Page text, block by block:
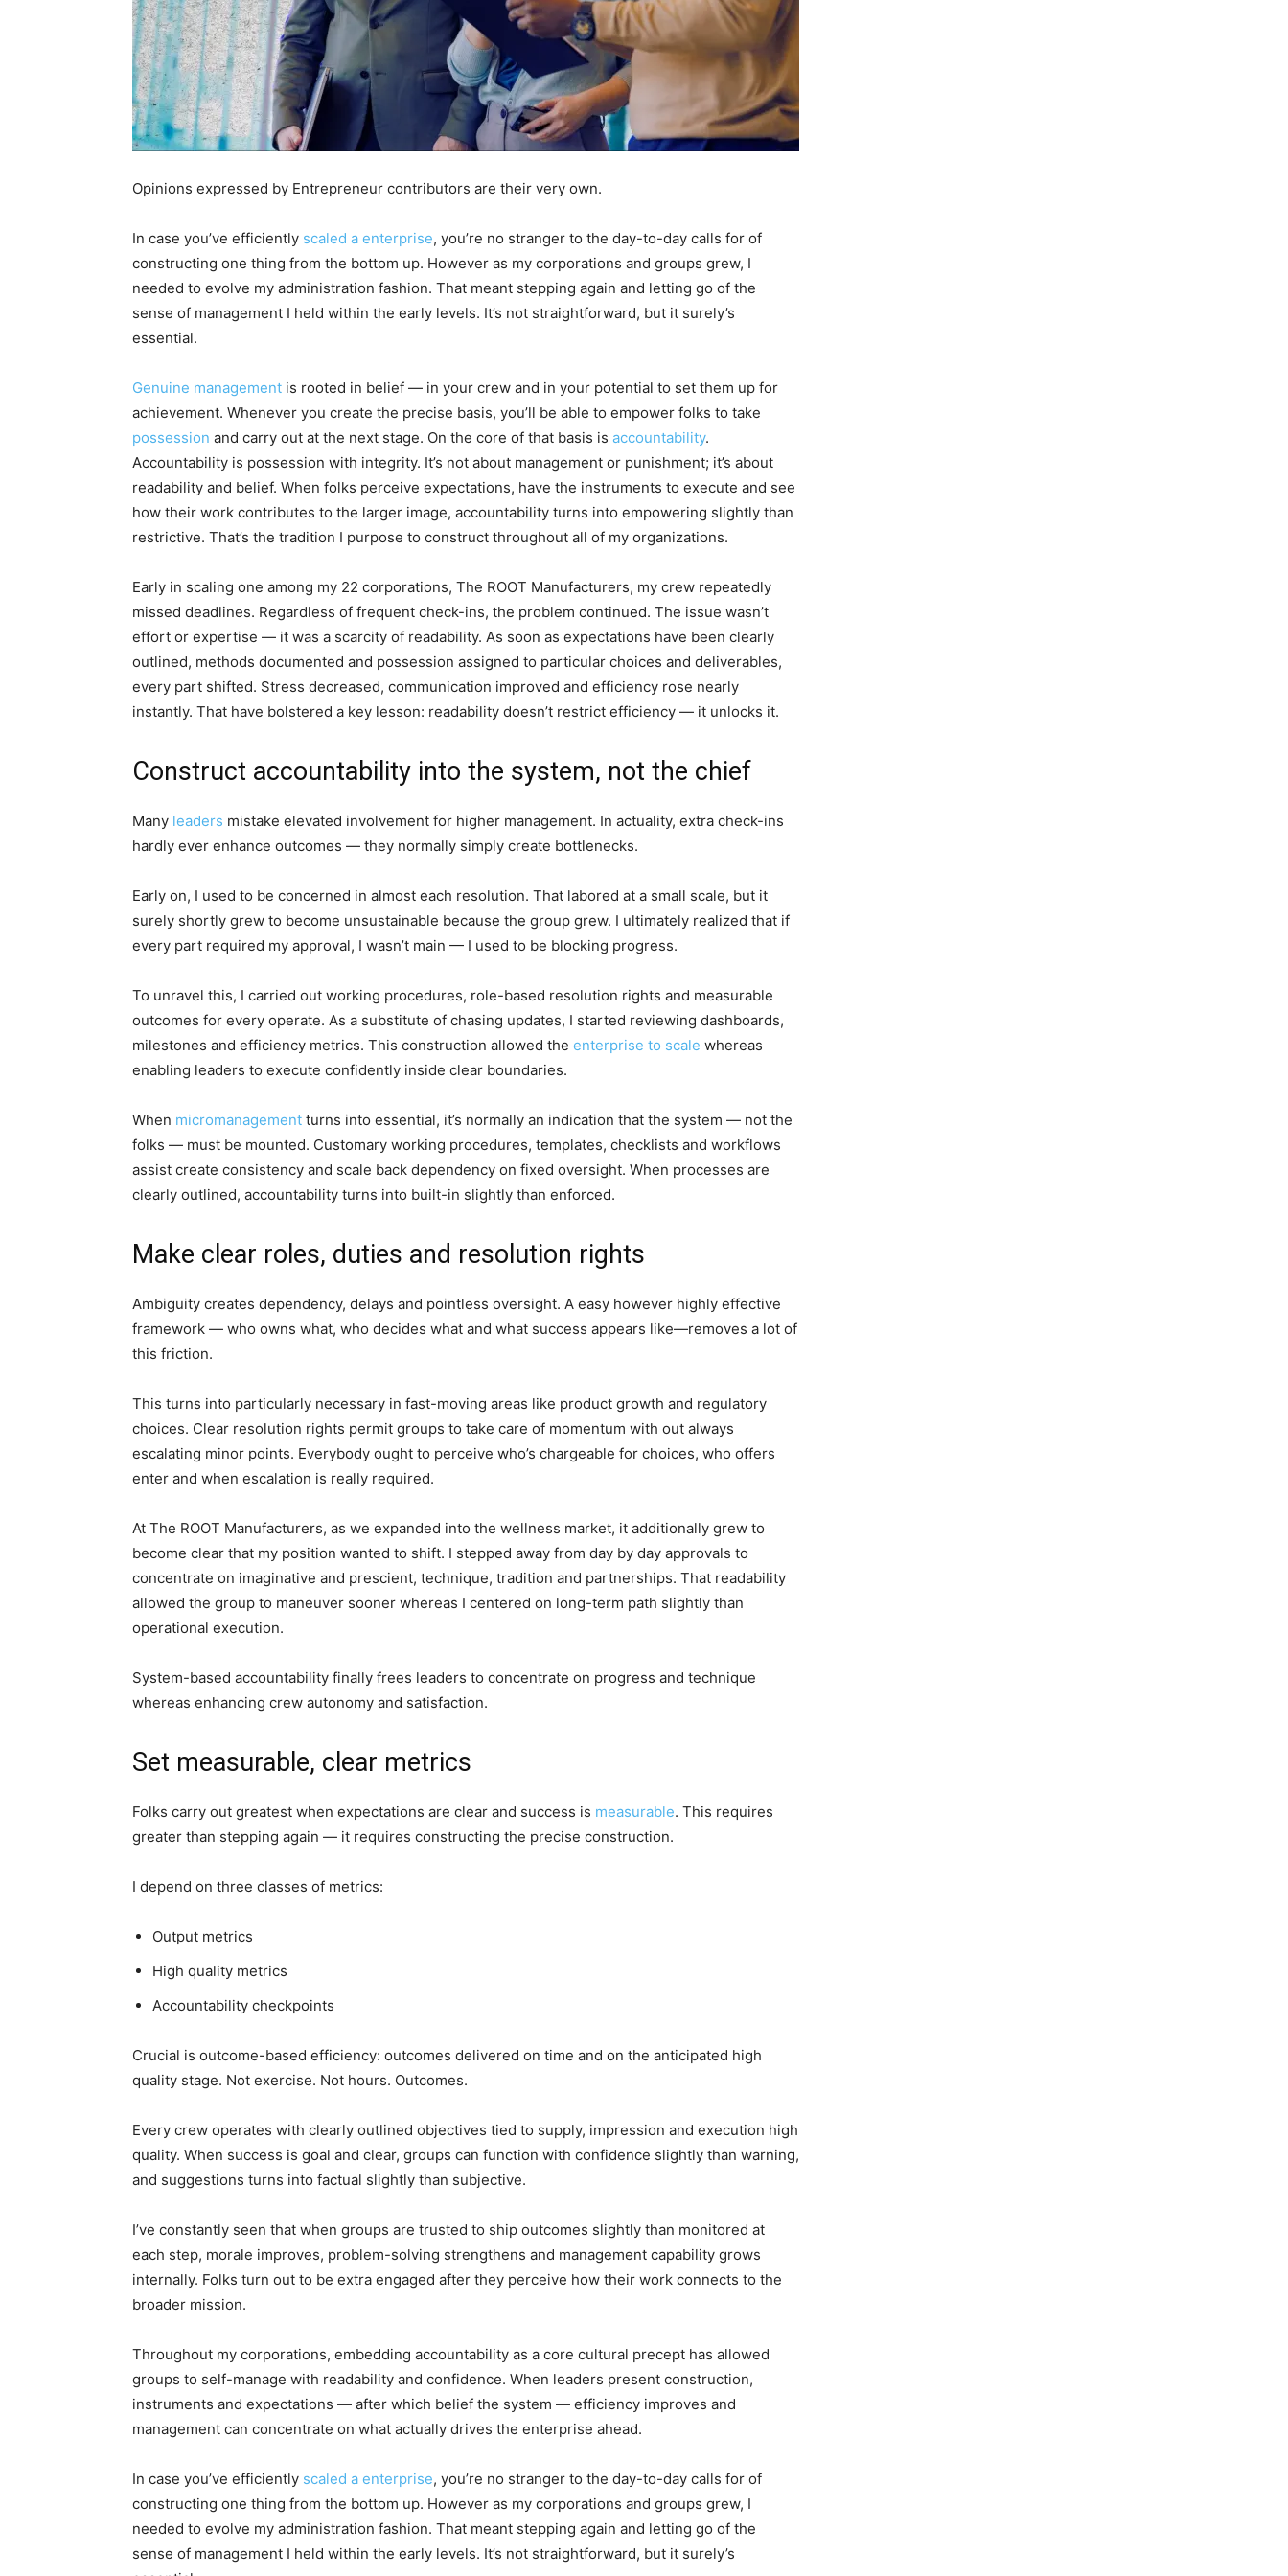
Opinions expressed by Entrepreneur contributors are their very own.
In case you’ve efficiently scaled a enterprise, you’re no stranger to the day-to-day calls for of
constructing one thing from the bottom up. However as my corporations and groups grew, I
needed to evolve my administration fashion. That meant stepping again and letting go of the
sense of management I held within the early levels. It’s not straightforward, but it surely’s
essential.
Genuine management is rooted in belief — in your crew and in your potential to set them up for
achievement. Whenever you create the precise basis, you’ll be able to empower folks to take
possession and carry out at the next stage. On the core of that basis is accountability.
Accountability is possession with integrity. It’s not about management or punishment; it’s about
readability and belief. When folks perceive expectations, have the instruments to execute and see
how their work contributes to the larger image, accountability turns into empowering slightly than
restrictive. That’s the tradition I purpose to construct throughout all of my organizations.
Early in scaling one among my 22 corporations, The ROOT Manufacturers, my crew repeatedly
missed deadlines. Regardless of frequent check-ins, the problem continued. The issue wasn’t
effort or expertise — it was a scarcity of readability. As soon as expectations have been clearly
outlined, methods documented and possession assigned to particular choices and deliverables,
every part shifted. Stress decreased, communication improved and efficiency rose nearly
instantly. That have bolstered a key lesson: readability doesn’t restrict efficiency — it unlocks it.
Construct accountability into the system, not the chief
Many leaders mistake elevated involvement for higher management. In actuality, extra check-ins
hardly ever enhance outcomes — they normally simply create bottlenecks.
Early on, I used to be concerned in almost each resolution. That labored at a small scale, but it
surely shortly grew to become unsustainable because the group grew. I ultimately realized that if
every part required my approval, I wasn’t main — I used to be blocking progress.
To unravel this, I carried out working procedures, role-based resolution rights and measurable
outcomes for every operate. As a substitute of chasing updates, I started reviewing dashboards,
milestones and efficiency metrics. This construction allowed the enterprise to scale whereas
enabling leaders to execute confidently inside clear boundaries.
When micromanagement turns into essential, it’s normally an indication that the system — not the
folks — must be mounted. Customary working procedures, templates, checklists and workflows
assist create consistency and scale back dependency on fixed oversight. When processes are
clearly outlined, accountability turns into built-in slightly than enforced.
Make clear roles, duties and resolution rights
Ambiguity creates dependency, delays and pointless oversight. A easy however highly effective
framework — who owns what, who decides what and what success appears like—removes a lot of
this friction.
This turns into particularly necessary in fast-moving areas like product growth and regulatory
choices. Clear resolution rights permit groups to take care of momentum with out always
escalating minor points. Everybody ought to perceive who’s chargeable for choices, who offers
enter and when escalation is really required.
At The ROOT Manufacturers, as we expanded into the wellness market, it additionally grew to
become clear that my position wanted to shift. I stepped away from day by day approvals to
concentrate on imaginative and prescient, technique, tradition and partnerships. That readability
allowed the group to maneuver sooner whereas I centered on long-term path slightly than
operational execution.
System-based accountability finally frees leaders to concentrate on progress and technique
whereas enhancing crew autonomy and satisfaction.
Set measurable, clear metrics
Folks carry out greatest when expectations are clear and success is measurable. This requires
greater than stepping again — it requires constructing the precise construction.
I depend on three classes of metrics:
Output metrics
High quality metrics
Accountability checkpoints
Crucial is outcome-based efficiency: outcomes delivered on time and on the anticipated high
quality stage. Not exercise. Not hours. Outcomes.
Every crew operates with clearly outlined objectives tied to supply, impression and execution high
quality. When success is goal and clear, groups can function with confidence slightly than warning,
and suggestions turns into factual slightly than subjective.
I’ve constantly seen that when groups are trusted to ship outcomes slightly than monitored at
each step, morale improves, problem-solving strengthens and management capability grows
internally. Folks turn out to be extra engaged after they perceive how their work connects to the
broader mission.
Throughout my corporations, embedding accountability as a core cultural precept has allowed
groups to self-manage with readability and confidence. When leaders present construction,
instruments and expectations — after which belief the system — efficiency improves and
management can concentrate on what actually drives the enterprise ahead.
In case you’ve efficiently scaled a enterprise, you’re no stranger to the day-to-day calls for of
constructing one thing from the bottom up. However as my corporations and groups grew, I
needed to evolve my administration fashion. That meant stepping again and letting go of the
sense of management I held within the early levels. It’s not straightforward, but it surely’s